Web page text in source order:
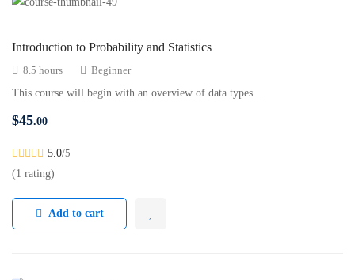
Introduction to Probability and Statistics
8.5 hours
Beginner
This course will begin with an overview of data types …
$45.00
5.0/5
(1 rating)
Add to cart